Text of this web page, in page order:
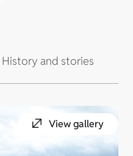
History and stories
View gallery